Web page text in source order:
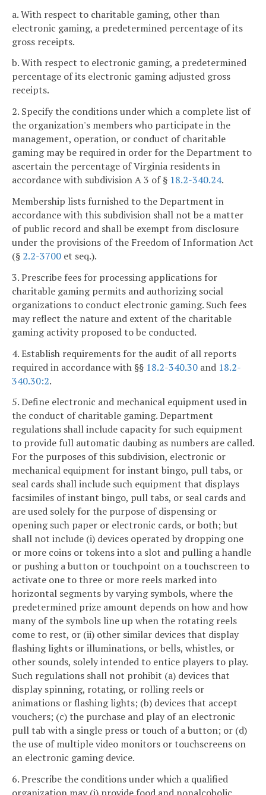
a. With respect to charitable gaming, other than
electronic gaming, a predetermined percentage of its
gross receipts.
b. With respect to electronic gaming, a predetermined
percentage of its electronic gaming adjusted gross
receipts.
2. Specify the conditions under which a complete list of
the organization's members who participate in the
management, operation, or conduct of charitable
gaming may be required in order for the Department to
ascertain the percentage of Virginia residents in
accordance with subdivision A 3 of § 18.2-340.24.
Membership lists furnished to the Department in
accordance with this subdivision shall not be a matter
of public record and shall be exempt from disclosure
under the provisions of the Freedom of Information Act
(§ 2.2-3700 et seq.).
3. Prescribe fees for processing applications for
charitable gaming permits and authorizing social
organizations to conduct electronic gaming. Such fees
may reflect the nature and extent of the charitable
gaming activity proposed to be conducted.
4. Establish requirements for the audit of all reports
required in accordance with §§ 18.2-340.30 and 18.2-
340.30:2.
5. Define electronic and mechanical equipment used in
the conduct of charitable gaming. Department
regulations shall include capacity for such equipment
to provide full automatic daubing as numbers are called.
For the purposes of this subdivision, electronic or
mechanical equipment for instant bingo, pull tabs, or
seal cards shall include such equipment that displays
facsimiles of instant bingo, pull tabs, or seal cards and
are used solely for the purpose of dispensing or
opening such paper or electronic cards, or both; but
shall not include (i) devices operated by dropping one
or more coins or tokens into a slot and pulling a handle
or pushing a button or touchpoint on a touchscreen to
activate one to three or more reels marked into
horizontal segments by varying symbols, where the
predetermined prize amount depends on how and how
many of the symbols line up when the rotating reels
come to rest, or (ii) other similar devices that display
flashing lights or illuminations, or bells, whistles, or
other sounds, solely intended to entice players to play.
Such regulations shall not prohibit (a) devices that
display spinning, rotating, or rolling reels or
animations or flashing lights; (b) devices that accept
vouchers; (c) the purchase and play of an electronic
pull tab with a single press or touch of a button; or (d)
the use of multiple video monitors or touchscreens on
an electronic gaming device.
6. Prescribe the conditions under which a qualified